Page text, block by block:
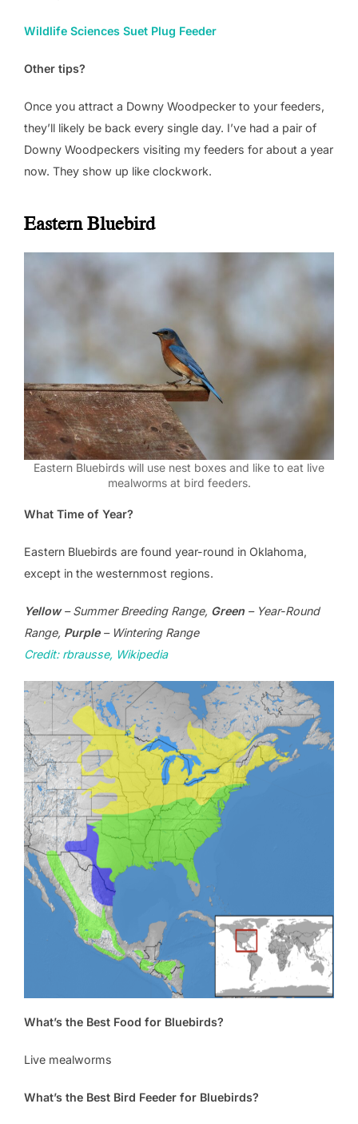
Wildlife Sciences Suet Plug Feeder
Other tips?
Once you attract a Downy Woodpecker to your feeders,
they’ll likely be back every single day. I’ve had a pair of
Downy Woodpeckers visiting my feeders for about a year
now. They show up like clockwork.
Eastern Bluebird
Eastern Bluebirds will use nest boxes and like to eat live
mealworms at bird feeders.
What Time of Year?
Eastern Bluebirds are found year-round in Oklahoma,
except in the westernmost regions.
Yellow– Summer Breeding Range, Green – Year-Round
Range, Purple– Wintering Range
Credit: rbrausse, Wikipedia
What’s the Best Food for Bluebirds?
Live mealworms
What’s the Best Bird Feeder for Bluebirds?